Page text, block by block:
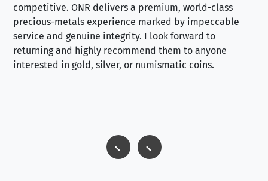
competitive. ONR delivers a premium, world-class
precious-metals experience marked by impeccable
service and genuine integrity. I look forward to
returning and highly recommend them to anyone
interested in gold, silver, or numismatic coins.